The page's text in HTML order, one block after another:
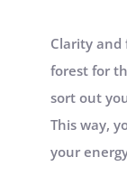
Clarity and
forest for
sort out
This way,
your